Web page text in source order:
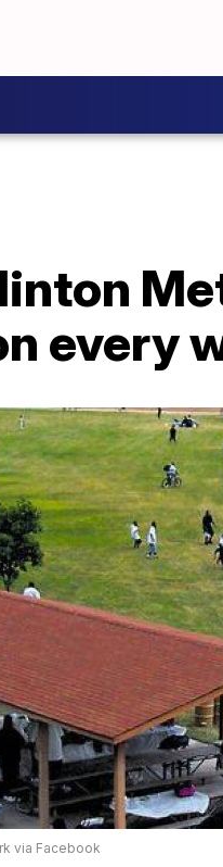
every
via Facebook